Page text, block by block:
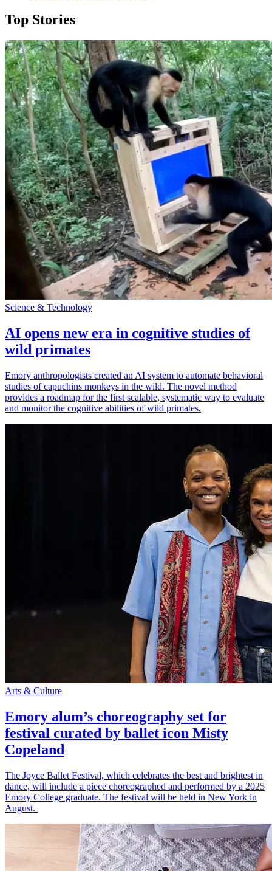
Top Stories
Science & Technology
AI opens new era in cognitive studies of
wild primates
Emory anthropologists created an AI system to automate behavioral
studies of capuchins monkeys in the wild. The novel method
provides a roadmap for the first scalable, systematic way to evaluate
and monitor the cognitive abilities of wild primates.
Arts & Culture
Emory alum’s choreography set for
festival curated by ballet icon Misty
Copeland
The Joyce Ballet Festival, which celebrates the best and brightest in
dance, will include a piece choreographed and performed by a 2025
Emory College graduate. The festival will be held in New York in
August.